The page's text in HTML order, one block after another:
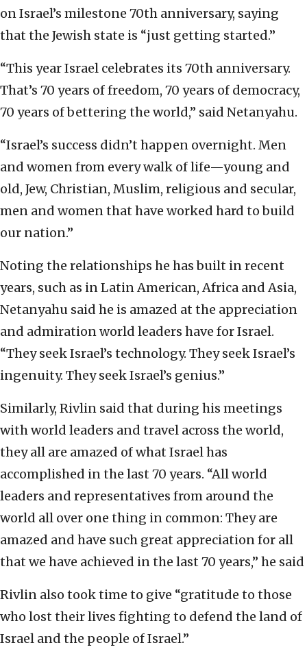
on Israel’s milestone 70th anniversary, saying
that the Jewish state is “just getting started.”
“This year Israel celebrates its 70th anniversary.
That’s 70 years of freedom, 70 years of democracy,
70 years of bettering the world,” said Netanyahu.
“Israel’s success didn’t happen overnight. Men
and women from every walk of life—young and
old, Jew, Christian, Muslim, religious and secular,
men and women that have worked hard to build
our nation.”
Noting the relationships he has built in recent
years, such as in Latin American, Africa and Asia,
Netanyahu said he is amazed at the appreciation
and admiration world leaders have for Israel.
“They seek Israel’s technology. They seek Israel’s
ingenuity. They seek Israel’s genius.”
Similarly, Rivlin said that during his meetings
with world leaders and travel across the world,
they all are amazed of what Israel has
accomplished in the last 70 years. “All world
leaders and representatives from around the
world all over one thing in common: They are
amazed and have such great appreciation for all
that we have achieved in the last 70 years,” he said
Rivlin also took time to give “gratitude to those
who lost their lives fighting to defend the land of
Israel and the people of Israel.”